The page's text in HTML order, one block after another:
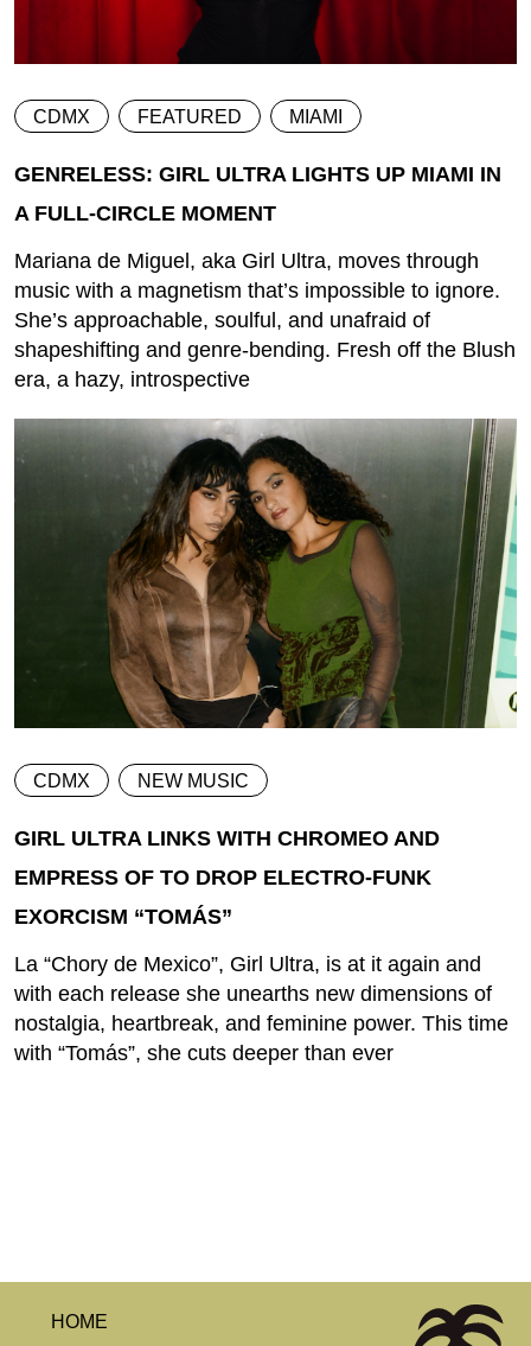
CDMX FEATURED MIAMI
GENRELESS: GIRL ULTRA LIGHTS UP MIAMI IN
A FULL-CIRCLE MOMENT
Mariana de Miguel, aka Girl Ultra, moves through
music with a magnetism that’s impossible to ignore.
She’s approachable, soulful, and unafraid of
shapeshifting and genre-bending. Fresh off the Blush
era, a hazy, introspective
CDMX NEW MUSIC
GIRL ULTRA LINKS WITH CHROMEO AND
EMPRESS OF TO DROP ELECTRO-FUNK
EXORCISM “TOMÁS”
La “Chory de Mexico”, Girl Ultra, is at it again and
with each release she unearths new dimensions of
nostalgia, heartbreak, and feminine power. This time
with “Tomás”, she cuts deeper than ever
HOME